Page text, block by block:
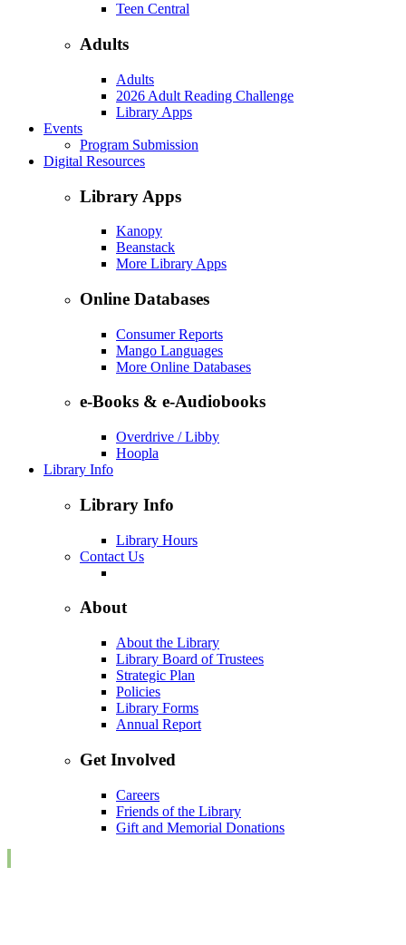
Teen Central
Adults
Adults
2026 Adult Reading Challenge
Library Apps
Events
Program Submission
Digital Resources
Library Apps
Kanopy
Beanstack
More Library Apps
Online Databases
Consumer Reports
Mango Languages
More Online Databases
e-Books & e-Audiobooks
Overdrive / Libby
Hoopla
Library Info
Library Info
Library Hours
Contact Us
About
About the Library
Library Board of Trustees
Strategic Plan
Policies
Library Forms
Annual Report
Get Involved
Careers
Friends of the Library
Gift and Memorial Donations